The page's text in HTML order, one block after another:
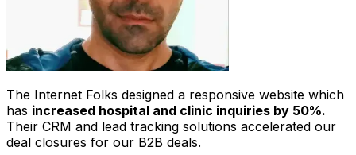
The Internet Folks designed a responsive website which
has increased hospital and clinic inquiries by 50%.
Their CRM and lead tracking solutions accelerated our
deal closures for our B2B deals.